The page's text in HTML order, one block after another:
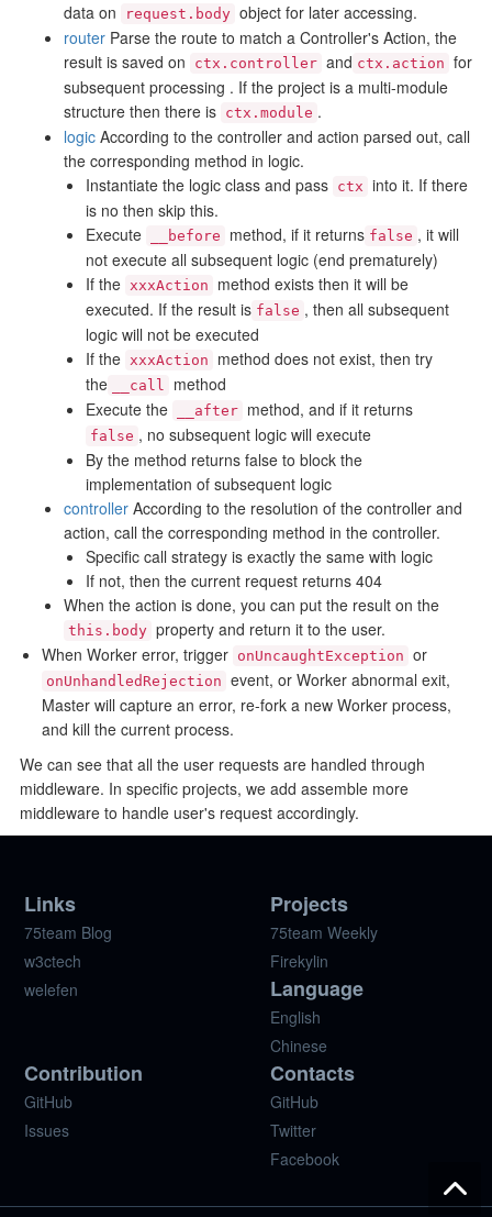
data on
request.body object for later accessing.
routerParse the route to match a Controller's Action, the
result is saved on
ctx.controller and ctx.action for
subsequent processing . If the project is a multi-module
structure then there is ctx.module .
logicAccording to the controller and action parsed out, call
the corresponding method in logic.
Instantiate the logic class and pass ctx into it. If there
is no then skip this.
Execute
__before method, if it returns false , it will
not execute all subsequent logic (end prematurely)
If the xxxAction
method exists then it will be
executed. If the result is false , then all subsequent
logic will not be executed
If the xxxAction
method does not exist, then try
the
__call
method
Execute the
__after method, and if it returns
false , no subsequent logic will execute
By the method returns false to block the
implementation of subsequent logic
controllerAccording to the resolution of the controller and
action, call the corresponding method in the controller.
Specific call strategy is exactly the same with logic
If not, then the current request returns 404
When the action is done, you can put the result on the
this.body property and return it to the user.
When Worker error, trigger onUncaughtException or
onUnhandledRejection event, or Worker abnormal exit,
Master will capture an error, re-fork a new Worker process,
and kill the current process.
We can see that all the user requests are handled through
middleware. In specific projects, we add assemble more
middleware to handle user's request accordingly.
Links
75team Blog
w3ctech
welefen
Projects
75team Weekly
Firekylin
Language
English
Chinese
Contribution
GitHub
Issues
Contacts
GitHub
Twitter
Facebook